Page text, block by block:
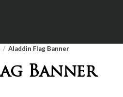
Aladdin Flag Banner
Banner